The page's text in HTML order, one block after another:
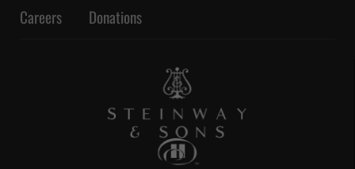
Careers
Donations